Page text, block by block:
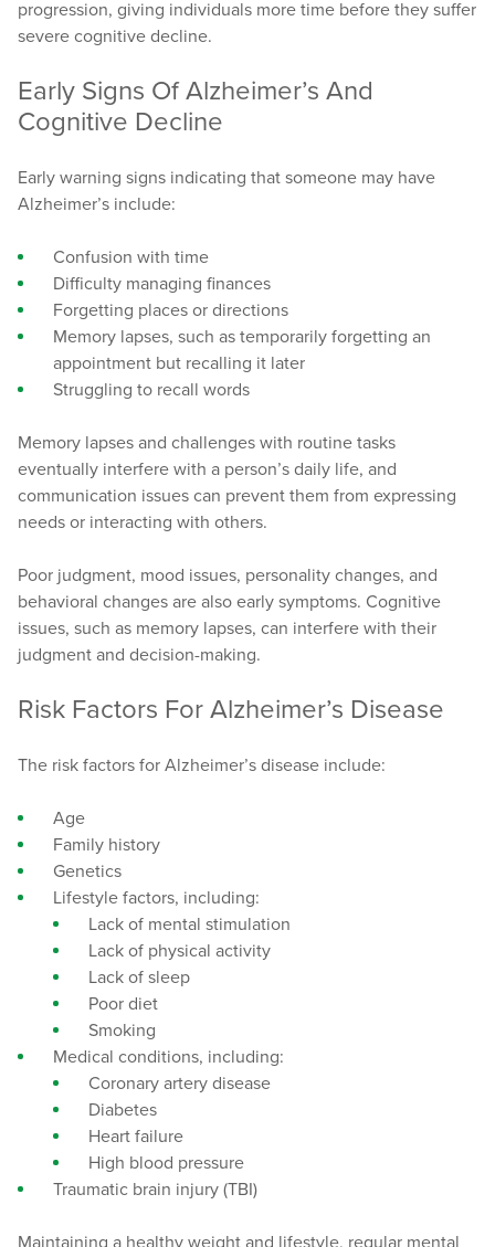
progression, giving individuals more time before they suffer
severe cognitive decline.
Early Signs Of Alzheimer’s And
Cognitive Decline
Early warning signs indicating that someone may have
Alzheimer’s include:
Confusion with time
Difficulty managing finances
Forgetting places or directions
Memory lapses, such as temporarily forgetting an
appointment but recalling it later
Struggling to recall words
Memory lapses and challenges with routine tasks
eventually interfere with a person’s daily life, and
communication issues can prevent them from expressing
needs or interacting with others.
Poor judgment, mood issues, personality changes, and
behavioral changes are also early symptoms. Cognitive
issues, such as memory lapses, can interfere with their
judgment and decision-making.
Risk Factors For Alzheimer’s Disease
The risk factors for Alzheimer’s disease include:
Age
Family history
Genetics
Lifestyle factors, including:
Lack of mental stimulation
Lack of physical activity
Lack of sleep
Poor diet
Smoking
Medical conditions, including:
Coronary artery disease
Diabetes
Heart failure
High blood pressure
Traumatic brain injury (TBI)